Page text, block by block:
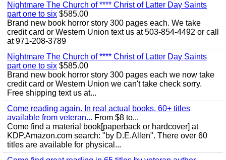
Nightmare The Church of **** Christ of Latter Day Saints
part one to six $585.00
Brand new book horror story 300 pages each. We take
credit card or Western Union text us at 503-854-4492 or call
at 971-208-3789
Nightmare The Church of **** Christ of Latter Day Saints
part one to six $585.00
Brand new book horror story 300 pages each we now take
credit card or Western Union we can't take check sorry.
Free shipping text us at...
Come reading again. In real actual books. 60+ titles
available from veteran... From $8 to...
Come find a material book[paperback or hardcover] at
KDP.Amazon.com search: "by D.E.Allen". There over 60
titles are available for physical...